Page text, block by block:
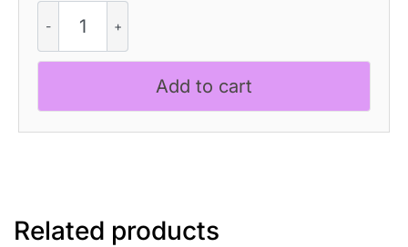
Blur
quantity
Add to cart
Related products